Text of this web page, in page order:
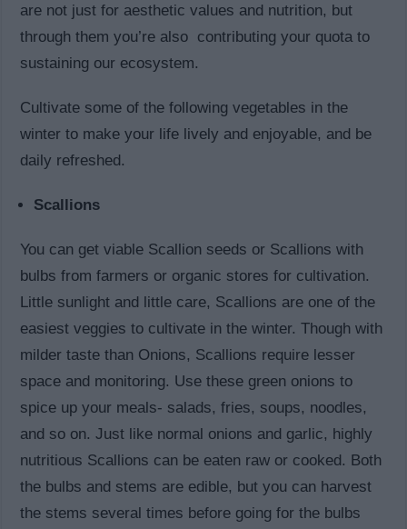
are not just for aesthetic values and nutrition, but
through them you’re also contributing your quota to
sustaining our ecosystem.
Cultivate some of the following vegetables in the
winter to make your life lively and enjoyable, and be
daily refreshed.
Scallions
You can get viable Scallion seeds or Scallions with
bulbs from farmers or organic stores for cultivation.
Little sunlight and little care, Scallions are one of the
easiest veggies to cultivate in the winter. Though with
milder taste than Onions, Scallions require lesser
space and monitoring. Use these green onions to
spice up your meals- salads, fries, soups, noodles,
and so on. Just like normal onions and garlic, highly
nutritious Scallions can be eaten raw or cooked. Both
the bulbs and stems are edible, but you can harvest
the stems several times before going for the bulbs